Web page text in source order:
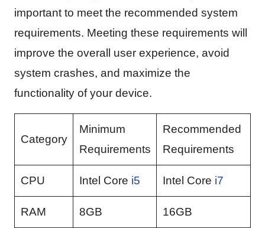
important to meet the recommended system
requirements. Meeting these requirements will
improve the overall user experience, avoid
system crashes, and maximize the
functionality of your device.
Category
Minimum
Requirements
Recommended
Requirements
CPU Intel Core i5 Intel Core i7
RAM 8GB 16GB